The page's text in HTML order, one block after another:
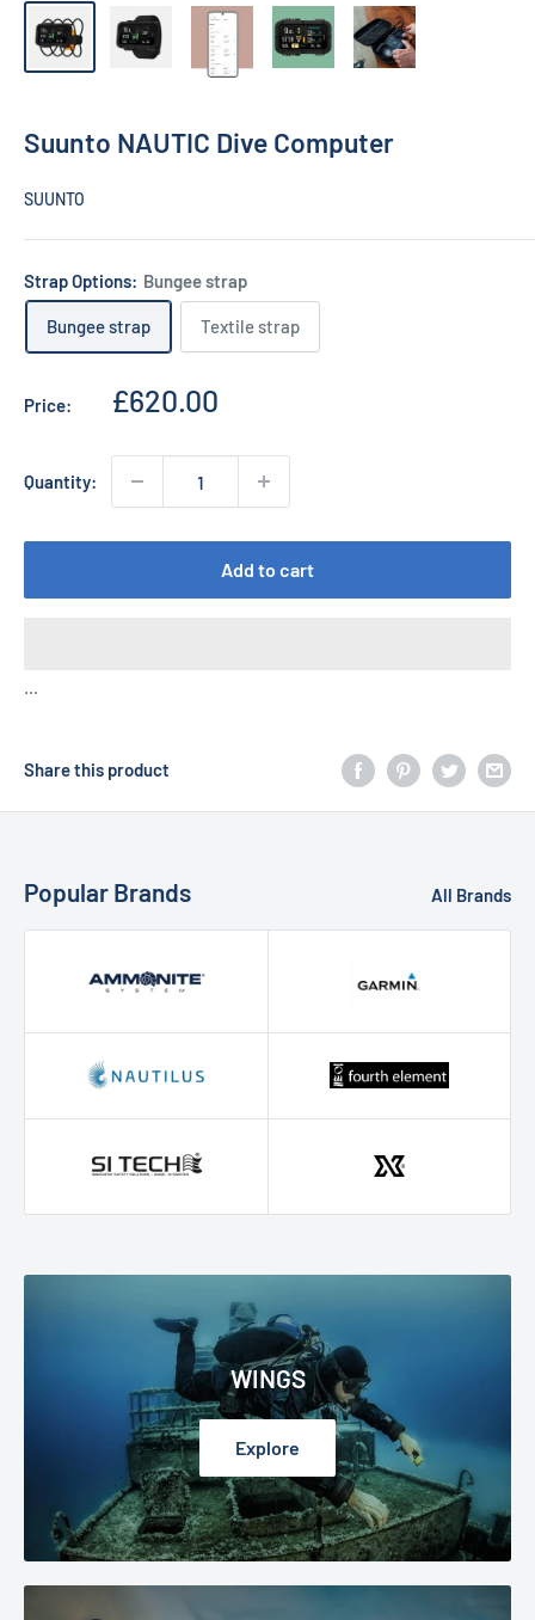
Suunto NAUTIC Dive Computer
SUUNTO
Strap Options: Bungee strap
Bungee strap Textile strap
Price:
Sale
£620.00
Quantity:
Add to cart
...
Share this product
Popular Brands All Brands
WINGS
Explore